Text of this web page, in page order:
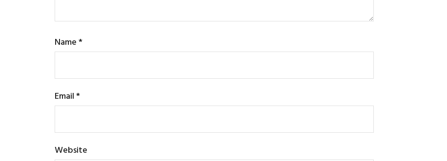
Name*
Email*
Website